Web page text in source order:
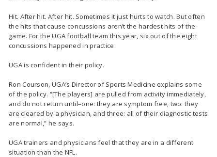
Hit. After hit. After hit. Sometimes it just hurts to watch. But often
the hits that cause concussions aren’t the hardest hits of the
game. For the UGA football team this year, six out of the eight
concussions happened in practice.
UGA is confident in their policy.
Ron Courson, UGA’s Director of Sports Medicine explains some
of the policy. “[The players] are pulled from activity immediately,
and do not return until–one: they are symptom free, two: they
are cleared by a physician, and three: all of their diagnostic tests
are normal,” he says.
UGA trainers and physicians feel that they are in a different
situation than the NFL.